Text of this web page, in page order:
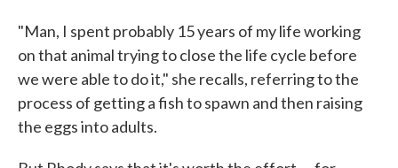
"Man, I spent probably 15 years of my life working
on that animal trying to close the life cycle before
we were able to do it," she recalls, referring to the
process of getting a fish to spawn and then raising
the eggs into adults.